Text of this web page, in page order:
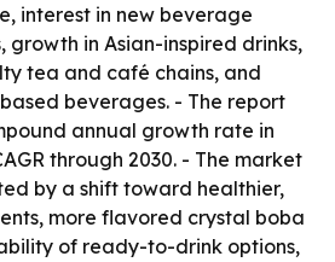
interest in new beverage
growth in Asian-inspired drinks,
tea and café chains, and
beverages. - The report
annual growth rate in
through 2030. - The market
by a shift toward healthier,
more flavored crystal boba
of ready-to-drink options,